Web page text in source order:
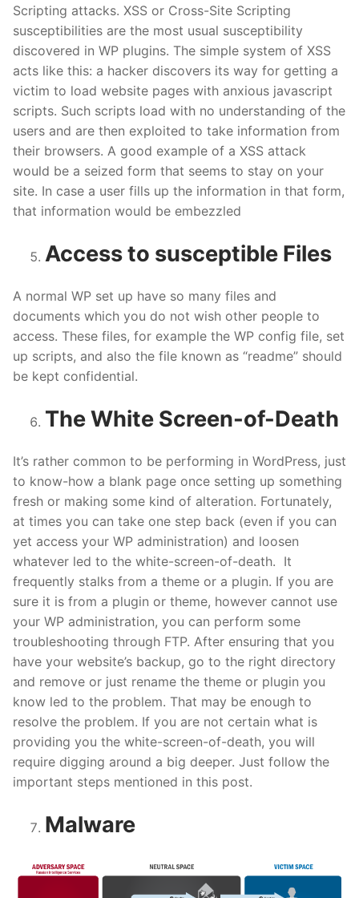
Scripting attacks. XSS or Cross-Site Scripting
susceptibilities are the most usual susceptibility
discovered in WP plugins. The simple system of XSS
acts like this: a hacker discovers its way for getting a
victim to load website pages with anxious javascript
scripts. Such scripts load with no understanding of the
users and are then exploited to take information from
their browsers. A good example of a XSS attack
would be a seized form that seems to stay on your
site. In case a user fills up the information in that form,
that information would be embezzled
Access to susceptible Files
A normal WP set up have so many files and
documents which you do not wish other people to
access. These files, for example the WP config file, set
up scripts, and also the file known as “readme” should
be kept confidential.
The White Screen-of-Death
It’s rather common to be performing in WordPress, just
to know-how a blank page once setting up something
fresh or making some kind of alteration. Fortunately,
at times you can take one step back (even if you can
yet access your WP administration) and loosen
whatever led to the white-screen-of-death. It
frequently stalks from a theme or a plugin. If you are
sure it is from a plugin or theme, however cannot use
your WP administration, you can perform some
troubleshooting through FTP. After ensuring that you
have your website’s backup, go to the right directory
and remove or just rename the theme or plugin you
know led to the problem. That may be enough to
resolve the problem. If you are not certain what is
providing you the white-screen-of-death, you will
require digging around a big deeper. Just follow the
important steps mentioned in this post.
Malware